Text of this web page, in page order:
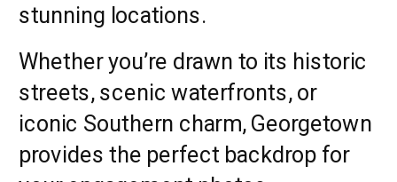
stunning locations.
Whether you’re drawn to its historic
streets, scenic waterfronts, or
iconic Southern charm, Georgetown
provides the perfect backdrop for